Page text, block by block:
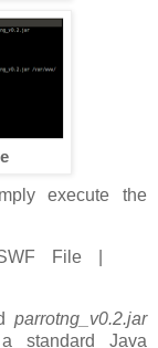
execute the
File |
parrotng_v0.2.jar
standard Java